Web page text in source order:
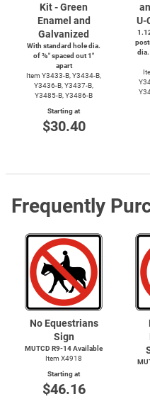
Kit - Green
Enamel and
Galvanized
With standard hole dia.
of ⅜″ spaced out 1″
apart
Item Y3433-B, Y3434-B,
Y3436-B, Y3437-B,
Y3485-B, Y3486-B
Starting at
$30.40
U-
dia.
Frequently
No Equestrians
Sign
MUTCD R9-14 Available
Item X4918
Starting at
$46.16